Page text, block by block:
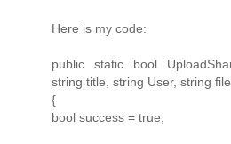
Here is my code:
public static bool
string title, string User, string
{
bool success = true;